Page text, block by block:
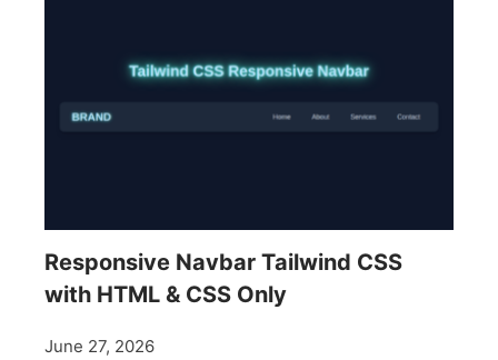
Responsive Navbar Tailwind CSS
with HTML & CSS Only
June 27, 2026